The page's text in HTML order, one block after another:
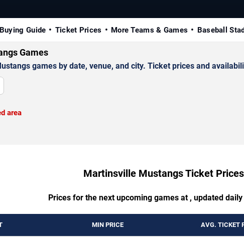
Guide Ticket Prices More Teams & Games Baseball
Games
games by date, venue, and city. Ticket prices and
area
Martinsville Mustangs Ticket
Prices for the next upcoming games at , updated
MIN PRICE AVG. TICKET